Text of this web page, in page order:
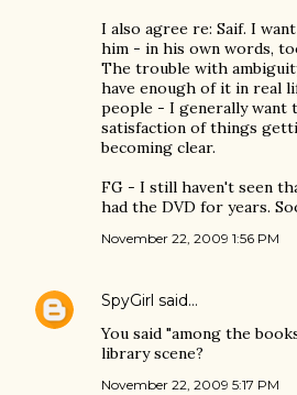
I also agree re: Saif. I
him - in his own words,
The trouble with
have enough of it in real
people - I generally want
satisfaction of things
becoming clear.
FG - I still haven't seen
had the DVD for years.
November 22, 2009 1:56 PM
SpyGirl said…
You said "among the
library scene?
November 22, 2009 5:17 PM